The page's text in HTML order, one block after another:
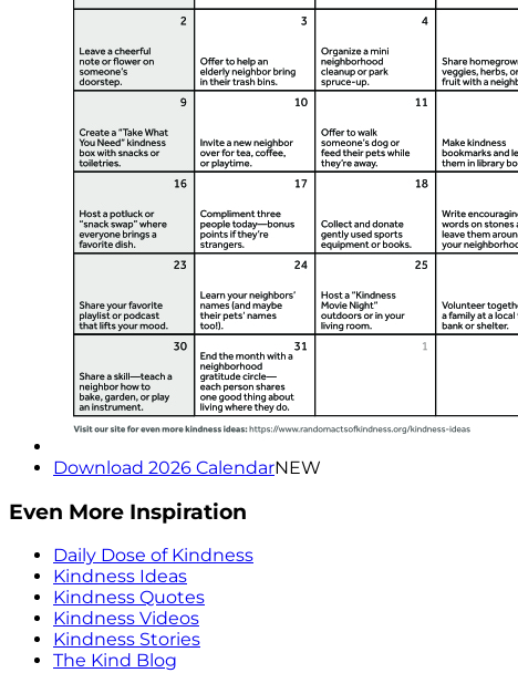
Download 2026 CalendarNEW
Even More Inspiration
Daily Dose of Kindness
Kindness Ideas
Kindness Quotes
Kindness Videos
Kindness Stories
The Kind Blog